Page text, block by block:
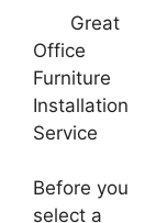
Great
Office
Furniture
Installation
Service
Before you
select a